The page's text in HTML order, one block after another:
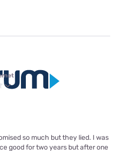
so much but they lied. I was
good for two years but after one